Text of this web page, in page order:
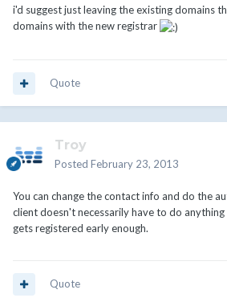
i'd suggest just leaving the existing domains
domains with the new registrar
Quote
Troy
Posted February 23, 2013
You can change the contact info and do the
client doesn't necessarily have to do anything
gets registered early enough.
Quote